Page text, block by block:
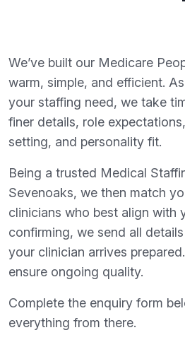
We’ve built our Medicare
warm, simple, and efficient.
your staffing need, we take
finer details, role
setting, and personality fit.
Being a trusted Medical
Sevenoaks, we then match
clinicians who best align with
confirming, we send all
your clinician arrives
ensure ongoing quality.
Complete the enquiry form
everything from there.